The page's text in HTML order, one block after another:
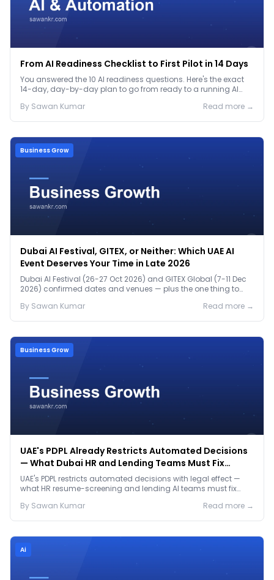
From AI Readiness Checklist to First Pilot in 14 Days
You answered the 10 AI readiness questions. Here's the exact
14-day, day-by-day plan to go from ready to a running AI
By Sawan Kumar Read more →
Business Grow
Dubai AI Festival, GITEX, or Neither: Which UAE AI
Event Deserves Your Time in Late 2026
Dubai AI Festival (26-27 Oct 2026) and GITEX Global (7-11 Dec
2026) confirmed dates and venues — plus the one thing to
By Sawan Kumar Read more →
Business Grow
UAE's PDPL Already Restricts Automated Decisions
— What Dubai HR and Lending Teams Must Fix
Before January 2027
UAE's PDPL restricts automated decisions with legal effect —
what HR resume-screening and lending AI teams must fix
By Sawan Kumar Read more →
Ai